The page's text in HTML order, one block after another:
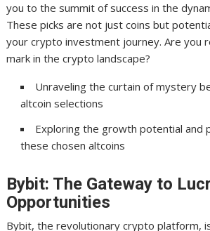
you to the summit of success in the
These picks are not just coins but
your crypto investment journey. Are you
mark in the crypto landscape?
Unraveling the curtain of mystery
altcoin selections
Exploring the growth potential and
these chosen altcoins
Bybit: The Gateway to
Opportunities
Bybit, the revolutionary crypto platform,